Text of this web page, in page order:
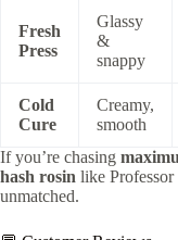
Fresh
Press
Glassy
&
snappy
Cold
Cure
Creamy,
smooth
If you’re chasing
hash rosin like
unmatched.